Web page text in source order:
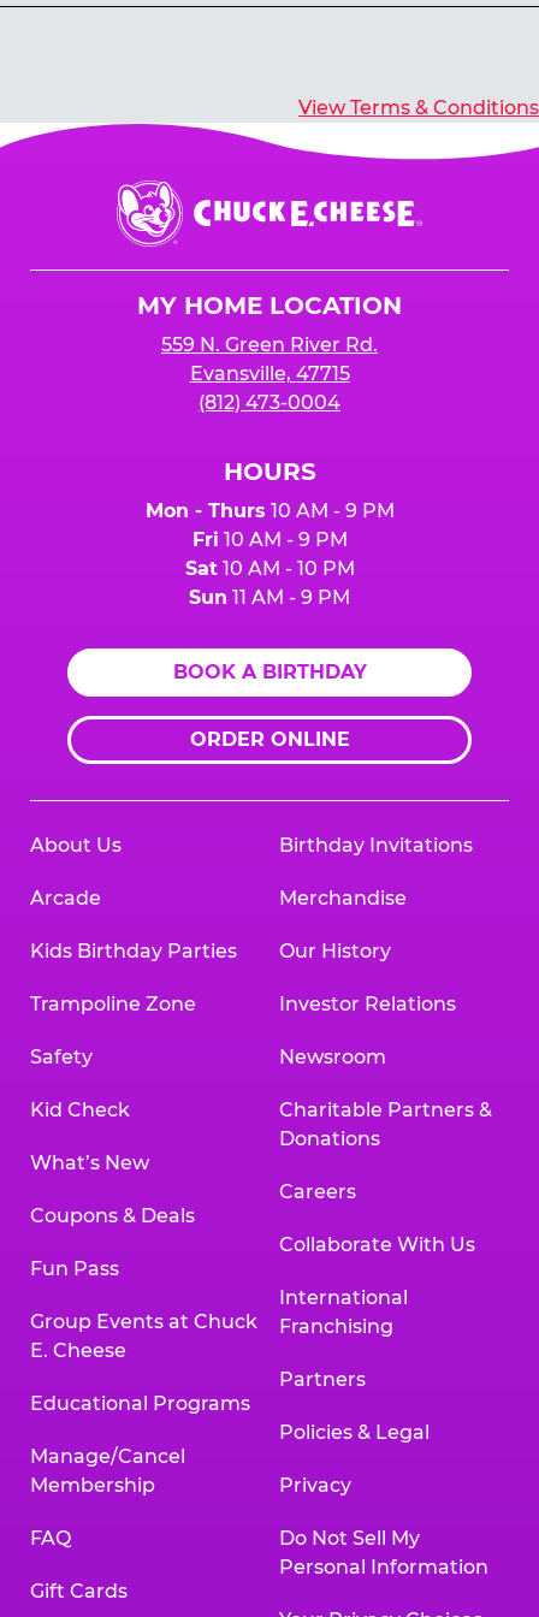
View Terms & Conditions
Chuck
E.
Cheese
MY HOME LOCATION
559 N. Green River Rd.
Evansville, 47715
(812) 473-0004
HOURS
Mon - Thurs 10 AM - 9 PM
Fri 10 AM - 9 PM
Sat10 AM - 10 PM
Sun 11 AM - 9 PM
BOOK A BIRTHDAY
ORDER ONLINE
About Us
Arcade
Kids Birthday Parties
Trampoline Zone
Safety
Kid Check
What’s New
Coupons & Deals
Fun Pass
Group Events at Chuck
E. Cheese
Educational Programs
Manage/Cancel
Membership
FAQ
Gift Cards
Birthday Invitations
Merchandise
Our History
Investor Relations
Newsroom
Charitable Partners &
Donations
Careers
Collaborate With Us
International
Franchising
Partners
Policies & Legal
Privacy
Do Not Sell My
Personal Information